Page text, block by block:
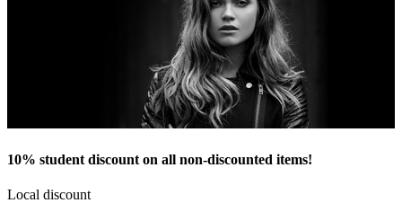
10% student discount on all non-discounted items!
Local discount